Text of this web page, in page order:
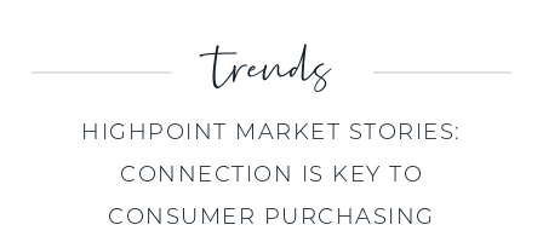
trends
HIGHPOINT MARKET STORIES:
CONNECTION IS KEY TO
CONSUMER PURCHASING